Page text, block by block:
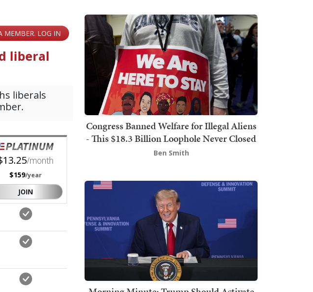
Congress Banned Welfare for Illegal Aliens
- This $18.3 Billion Loophole Never Closed
Ben Smith